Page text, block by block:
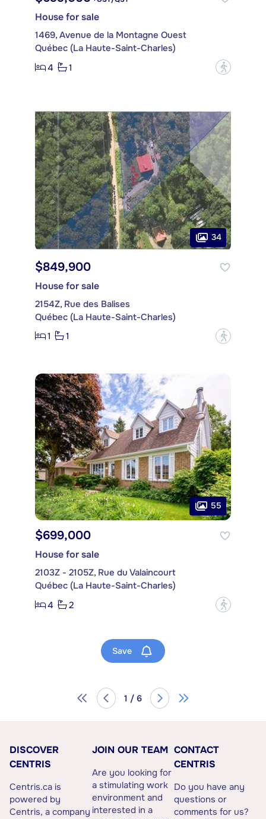
House for sale
1469, Avenue de la Montagne Ouest
Québec (La Haute-Saint-Charles)
4
1 ?
34
$849,900
House for sale
2154Z, Rue des Balises
Québec (La Haute-Saint-Charles)
1
1 ?
55
$699,000
House for sale
2103Z - 2105Z, Rue du Valaincourt
Québec (La Haute-Saint-Charles)
4
2 ?
Save
1 / 6
DISCOVER
CENTRIS
Centris.ca is
powered by
Centris, a company
JOIN OUR TEAM
Are you looking for
a stimulating work
environment and
interested in a
CONTACT
CENTRIS
Do you have any
questions or
comments for us?